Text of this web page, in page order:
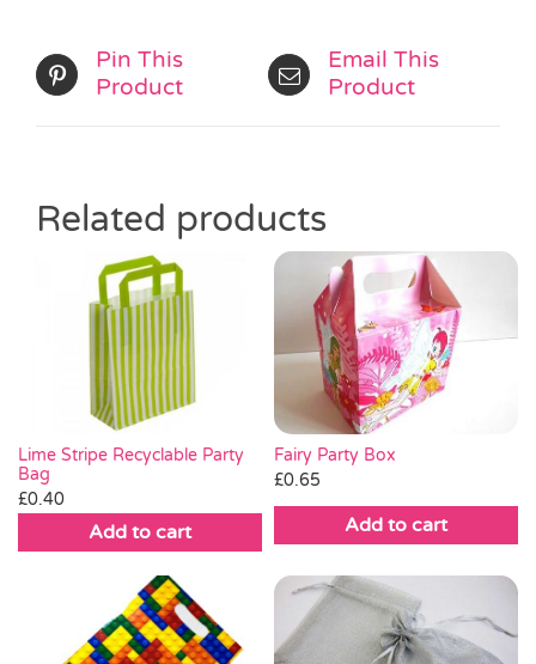
Pin This
Product
Email This
Product
Related products
Lime Stripe Recyclable Party
Bag
£0.40
Add to cart
Fairy Party Box
£0.65
Add to cart